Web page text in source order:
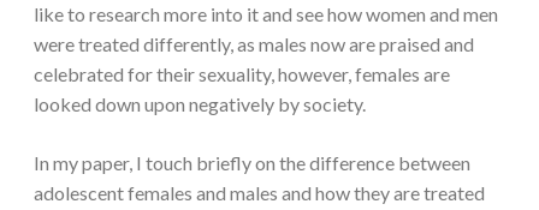
like to research more into it and see how women and men
were treated differently, as males now are praised and
celebrated for their sexuality, however, females are
looked down upon negatively by society.
In my paper, I touch briefly on the difference between
adolescent females and males and how they are treated